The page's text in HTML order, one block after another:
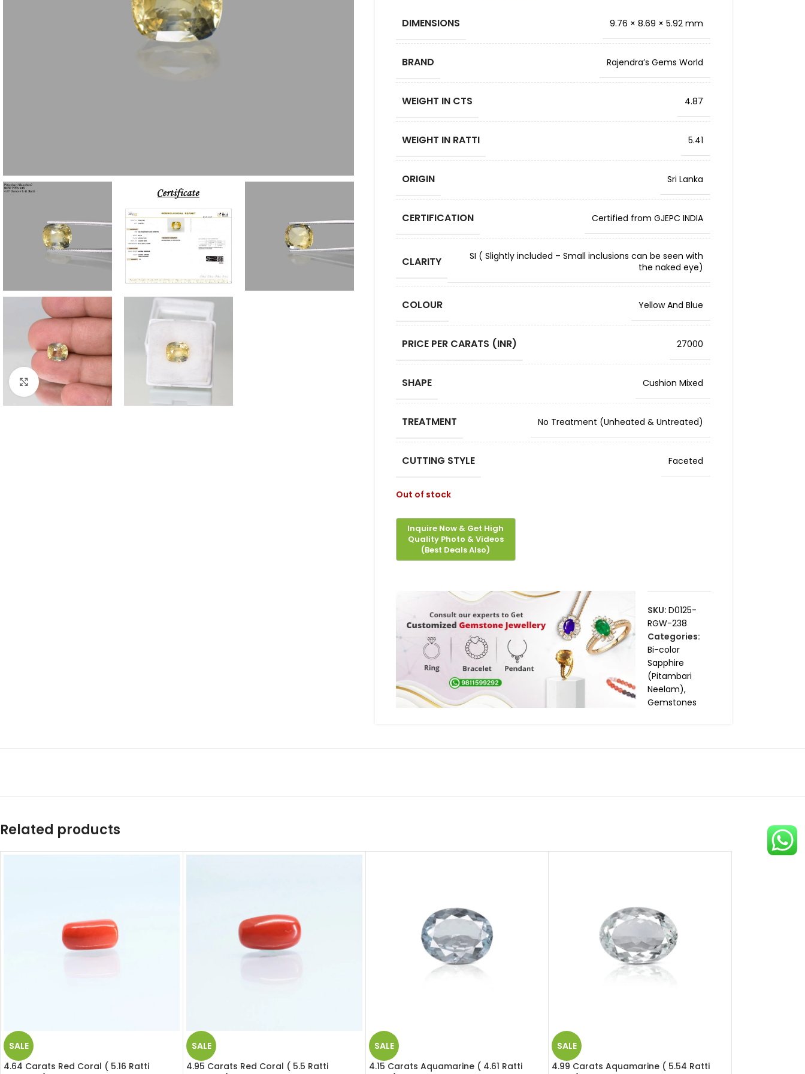
Click to enlarge
DIMENSIONS 9.76 × 8.69 × 5.92 mm
BRAND Rajendra’s Gems World
WEIGHT IN CTS 4.87
WEIGHT IN RATTI 5.41
ORIGIN Sri Lanka
CERTIFICATION Certified from GJEPC INDIA
CLARITY
SI ( Slightly included – Small inclusions can be seen with
the naked eye)
COLOUR Yellow And Blue
PRICE PER CARATS (INR) 27000
SHAPE Cushion Mixed
TREATMENT No Treatment (Unheated & Untreated)
CUTTING STYLE Faceted
Out of stock
SKU: D0125-
RGW-238
Categories:
Bi-color
Sapphire
(Pitambari
Neelam),
Gemstones
Related products
SALE
4.64 Carats Red Coral ( 5.16 Ratti
SALE
4.95 Carats Red Coral ( 5.5 Ratti
SALE
4.15 Carats Aquamarine ( 4.61 Ratti
SALE
4.99 Carats Aquamarine ( 5.54 Ratti